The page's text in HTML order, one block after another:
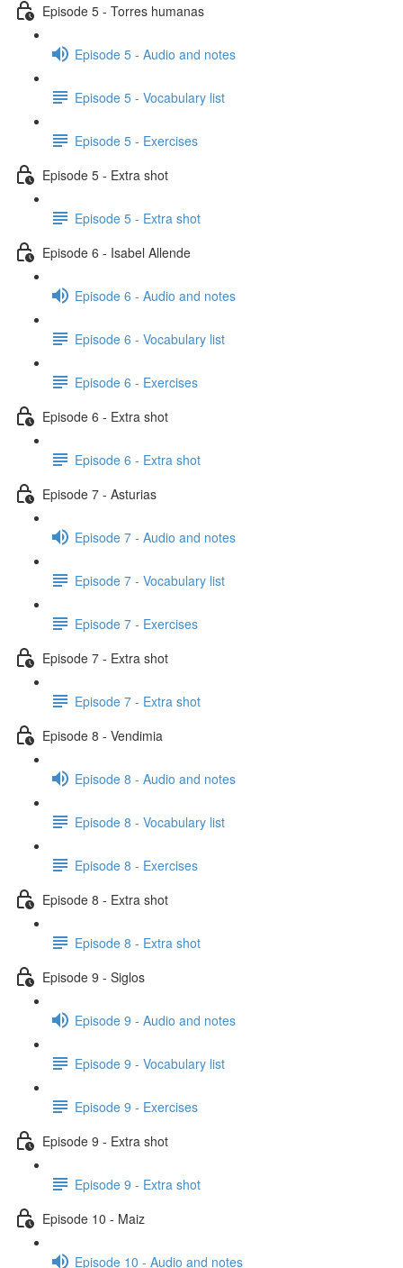
Episode 5 - Torres humanas
Episode 5 - Audio and notes
Episode 5 - Vocabulary list
Episode 5 - Exercises
Episode 5 - Extra shot
Episode 5 - Extra shot
Episode 6 - Isabel Allende
Episode 6 - Audio and notes
Episode 6 - Vocabulary list
Episode 6 - Exercises
Episode 6 - Extra shot
Episode 6 - Extra shot
Episode 7 - Asturias
Episode 7 - Audio and notes
Episode 7 - Vocabulary list
Episode 7 - Exercises
Episode 7 - Extra shot
Episode 7 - Extra shot
Episode 8 - Vendimia
Episode 8 - Audio and notes
Episode 8 - Vocabulary list
Episode 8 - Exercises
Episode 8 - Extra shot
Episode 8 - Extra shot
Episode 9 - Siglos
Episode 9 - Audio and notes
Episode 9 - Vocabulary list
Episode 9 - Exercises
Episode 9 - Extra shot
Episode 9 - Extra shot
Episode 10 - Maiz
Episode 10 - Audio and notes